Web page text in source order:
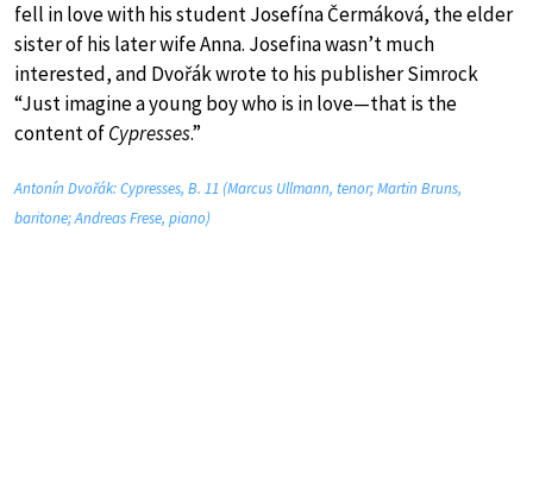
fell in love with his student Josefína Čermáková, the elder
sister of his later wife Anna. Josefina wasn’t much
interested, and Dvořák wrote to his publisher Simrock
“Just imagine a young boy who is in love—that is the
content ofCypresses.”
Antonín Dvořák: Cypresses, B. 11 (Marcus Ullmann, tenor; Martin Bruns,
baritone; Andreas Frese, piano)